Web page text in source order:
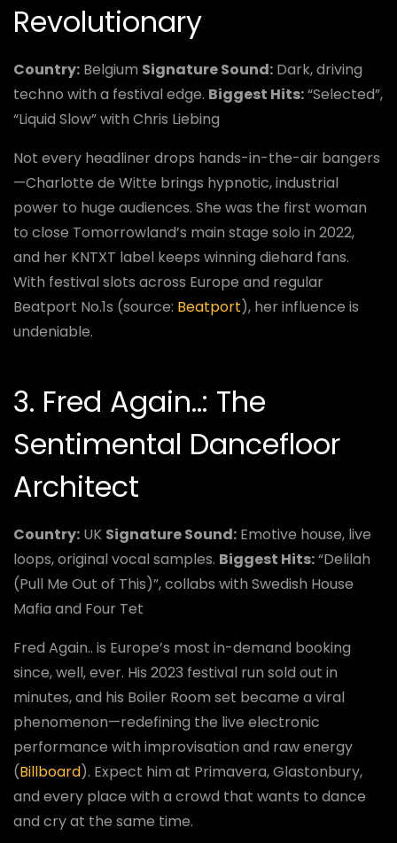
Revolutionary
Country: Belgium Signature Sound: Dark, driving
techno with a festival edge. Biggest Hits:“Selected”,
“Liquid Slow” with Chris Liebing
Not every headliner drops hands-in-the-air bangers
—Charlotte de Witte brings hypnotic, industrial
power to huge audiences. She was the first woman
to close Tomorrowland’s main stage solo in 2022,
and her KNTXT label keeps winning diehard fans.
With festival slots across Europe and regular
Beatport No.1s (source: Beatport), her influence is
undeniable.
3. Fred Again..: The
Sentimental Dancefloor
Architect
Country: UK Signature Sound: Emotive house, live
loops, original vocal samples. Biggest Hits:“Delilah
(Pull Me Out of This)”, collabs with Swedish House
Mafia and Four Tet
Fred Again.. is Europe’s most in-demand booking
since, well, ever. His 2023 festival run sold out in
minutes, and his Boiler Room set became a viral
phenomenon—redefining the live electronic
performance with improvisation and raw energy
(Billboard). Expect him at Primavera, Glastonbury,
and every place with a crowd that wants to dance
and cry at the same time.